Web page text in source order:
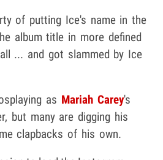
of putting Ice's name in the
album title in more defined
... and got slammed by Ice
as Mariah Carey's
but many are digging his
clapbacks of his own.